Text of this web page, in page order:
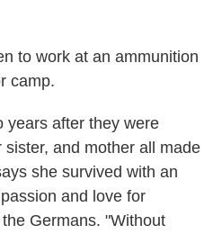
to work at an ammunition
camp.
years after they were
sister, and mother all made
she survived with an
and love for
Germans. "Without